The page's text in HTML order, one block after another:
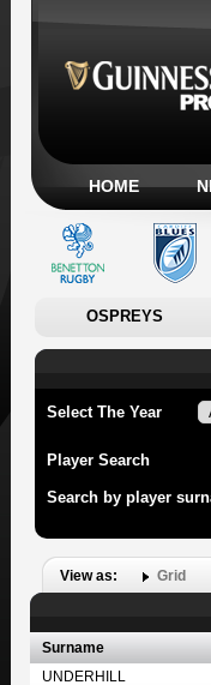
HOME
OSPREYS
Select The Year
Player Search
Search by player
View as: Grid
Surname
UNDERHILL